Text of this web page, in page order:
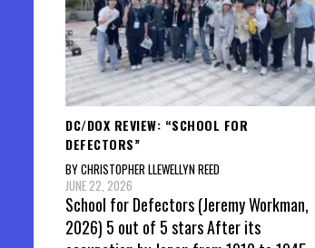
DC/DOX REVIEW: “SCHOOL FOR
DEFECTORS”
BY CHRISTOPHER LLEWELLYN REED
JUNE 22, 2026
School for Defectors (Jeremy Workman,
2026) 5 out of 5 stars After its